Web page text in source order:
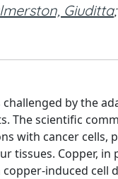
Giuditta;
by the
The scientific
with cancer cells,
tissues. Copper,
induced cell